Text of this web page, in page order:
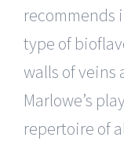
recommends
type of
walls of veins
Marlowe’s
repertoire of